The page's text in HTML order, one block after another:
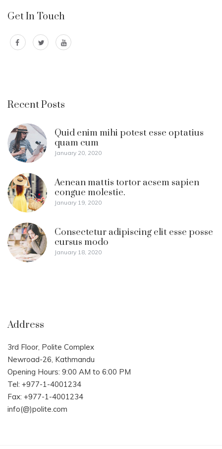
Get In Touch
Recent Posts
Quid enim mihi potest esse optatius
quam cum
January 20, 2020
Aenean mattis tortor acsem sapien
congue molestie.
January 19, 2020
Consectetur adipiscing elit esse posse
cursus modo
January 18, 2020
Address
3rd Floor, Polite Complex
Newroad-26, Kathmandu
Opening Hours: 9:00 AM to 6:00 PM
Tel: +977-1-4001234
Fax: +977-1-4001234
info(@)polite.com